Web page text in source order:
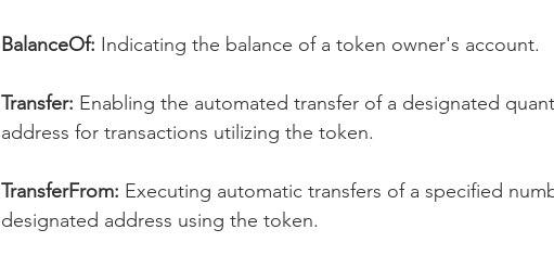
BalanceOf: Indicating the balance of a token owner's account.
Transfer: Enabling the automated transfer of a designated
address for transactions utilizing the token.
TransferFrom: Executing automatic transfers of a specified
designated address using the token.